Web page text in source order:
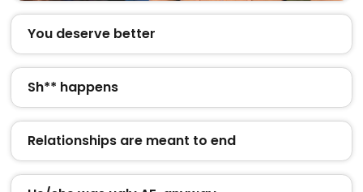
You deserve better
Sh** happens
Relationships are meant to end